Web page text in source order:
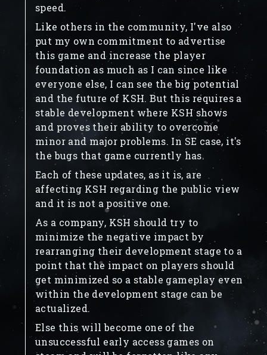
speed.
Like others in the community, I've also
put my own commitment to advertise
this game and increase the player
foundation as much as I can since like
everyone else, I can see the big potential
and the future of KSH. But this requires a
stable development where KSH shows
and proves their ability to overcome
minor and major problems. In SE case, it's
the bugs that game currently has.
Each of these updates, as it is, are
affecting KSH regarding the public view
and it is not a positive one.
As a company, KSH should try to
minimize the negative impact by
rearranging their development stage to a
point that the impact on players should
get minimized so a stable gameplay even
within the development stage can be
actualized.
Else this will become one of the
unsuccessful early access games on